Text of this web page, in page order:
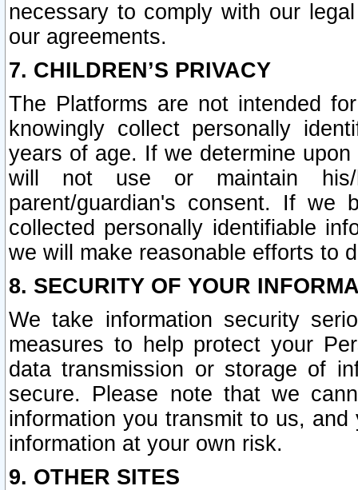
necessary to comply with our
our agreements.
7. CHILDREN’S PRIVACY
The Platforms are not intended
knowingly collect personally
years of age. If we determine
will not use or maintain his/
parent/guardian's consent. If we
collected personally identifiable
we will make reasonable efforts to
8. SECURITY OF YOUR
We take information security
measures to help protect your
data transmission or storage of
secure. Please note that we
information you transmit to us,
information at your own risk.
9. OTHER SITES